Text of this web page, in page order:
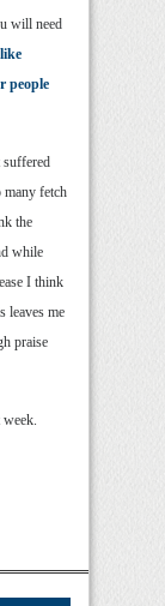
will need
people
suffered
many fetch
the
while
I think
leaves me
praise